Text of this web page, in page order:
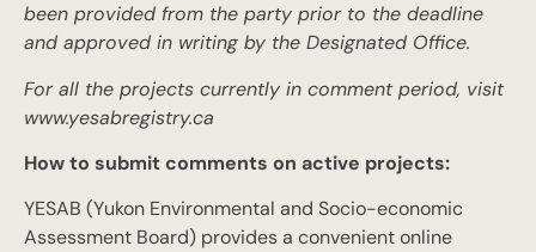
been provided from the party prior to the deadline
and approved in writing by the Designated Office.
For all the projects currently in comment period, visit
www.yesabregistry.ca
How to submit comments on active projects:
YESAB (Yukon Environmental and Socio-economic
Assessment Board) provides a convenient online